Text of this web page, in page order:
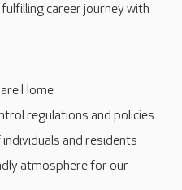
career journey with
Home
regulations and policies
and residents
atmosphere for our